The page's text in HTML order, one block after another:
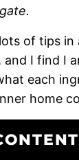
of tips
and I find I
each
home